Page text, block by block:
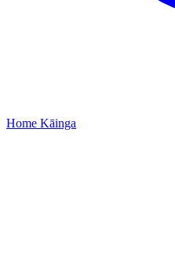
Home Kāinga